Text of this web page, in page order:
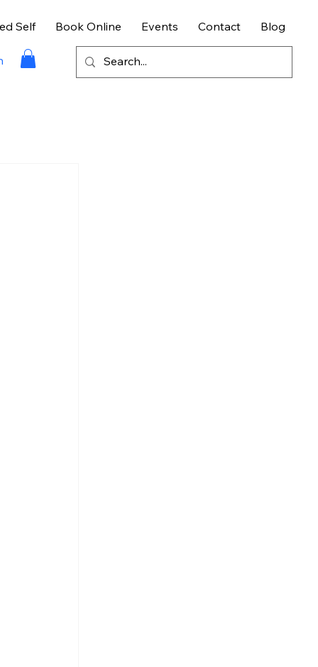
Self Book Online Events Contact Blog